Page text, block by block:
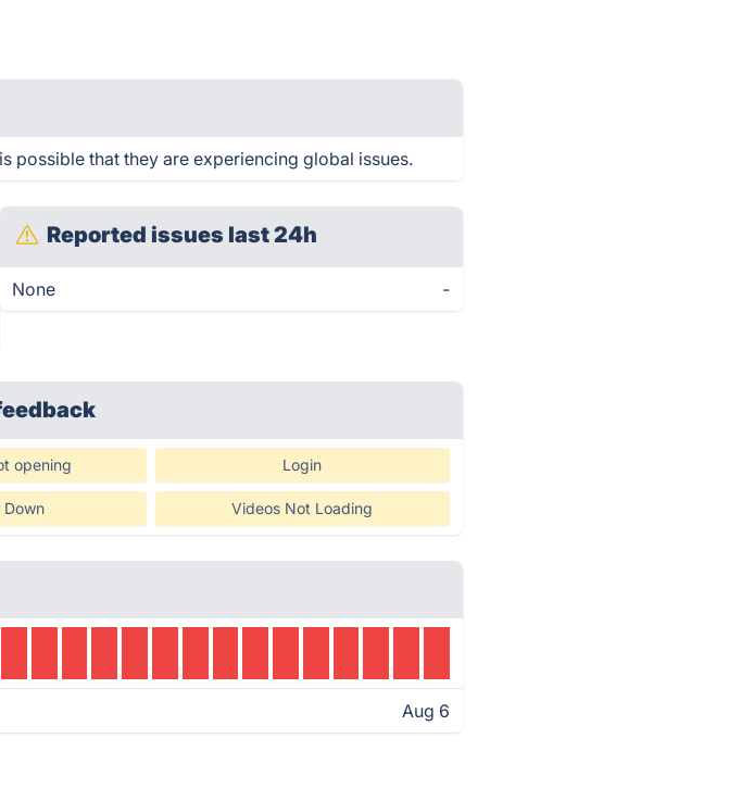
possible that they are experiencing global issues.
Reported issues last 24h
None -
opening Login
Down Videos Not Loading
Aug 6